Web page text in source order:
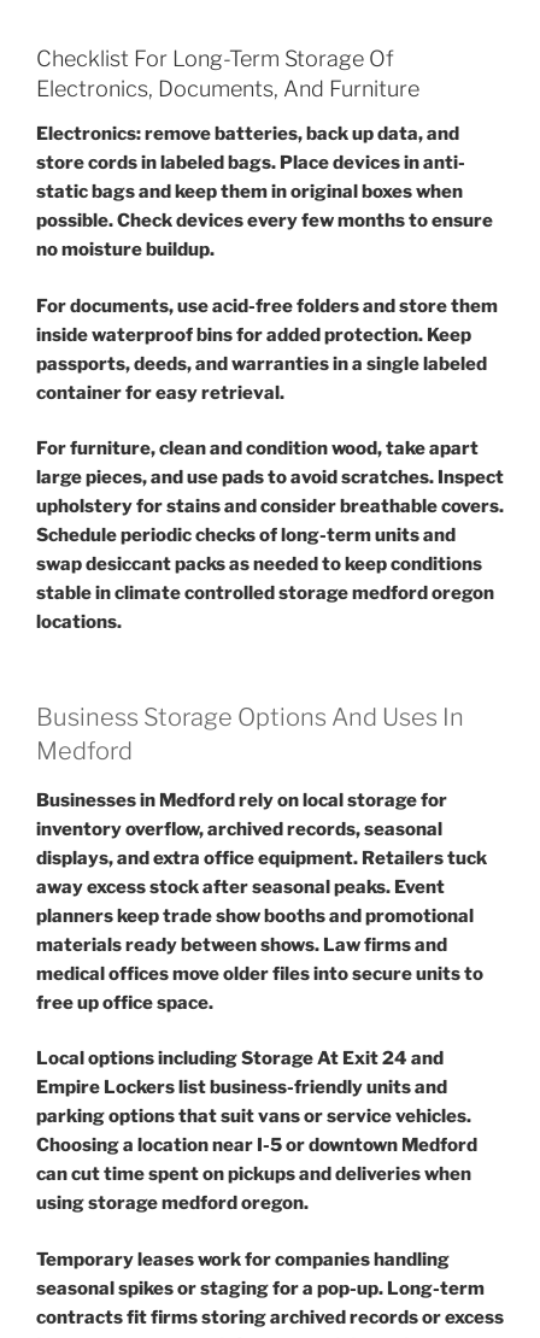
Checklist For Long-Term Storage Of
Electronics, Documents, And Furniture
Electronics: remove batteries, back up data, and
store cords in labeled bags. Place devices in anti-
static bags and keep them in original boxes when
possible. Check devices every few months to ensure
no moisture buildup.
For documents, use acid-free folders and store them
inside waterproof bins for added protection. Keep
passports, deeds, and warranties in a single labeled
container for easy retrieval.
For furniture, clean and condition wood, take apart
large pieces, and use pads to avoid scratches. Inspect
upholstery for stains and consider breathable covers.
Schedule periodic checks of long-term units and
swap desiccant packs as needed to keep conditions
stable in climate controlled storage medford oregon
locations.
Business Storage Options And Uses In
Medford
Businesses in Medford rely on local storage for
inventory overflow, archived records, seasonal
displays, and extra office equipment. Retailers tuck
away excess stock after seasonal peaks. Event
planners keep trade show booths and promotional
materials ready between shows. Law firms and
medical offices move older files into secure units to
free up office space.
Local options including Storage At Exit 24 and
Empire Lockers list business-friendly units and
parking options that suit vans or service vehicles.
Choosing a location near I-5 or downtown Medford
can cut time spent on pickups and deliveries when
using storage medford oregon.
Temporary leases work for companies handling
seasonal spikes or staging for a pop-up. Long-term
contracts fit firms storing archived records or excess